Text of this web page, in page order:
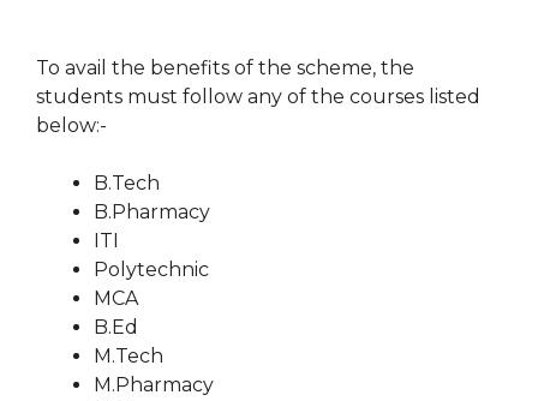
To avail the benefits of the scheme, the
students must follow any of the courses listed
below:-
B.Tech
B.Pharmacy
ITI
Polytechnic
MCA
B.Ed
M.Tech
M.Pharmacy